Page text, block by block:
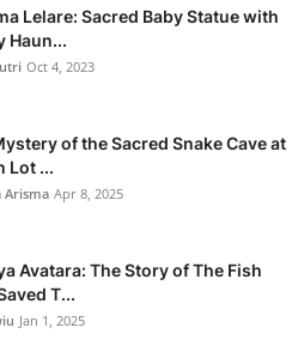
Lelare: Sacred Baby Statue with
Haun...
Oct 4, 2023
of the Sacred Snake Cave at
Lot ...
Arisma Apr 8, 2025
Avatara: The Story of The Fish
T...
Jan 1, 2025